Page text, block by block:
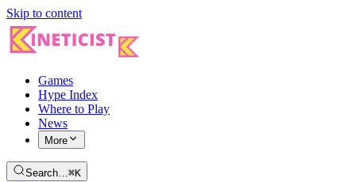
Skip to content
Games
Hype Index
Where to Play
News
More
Search…⌘K